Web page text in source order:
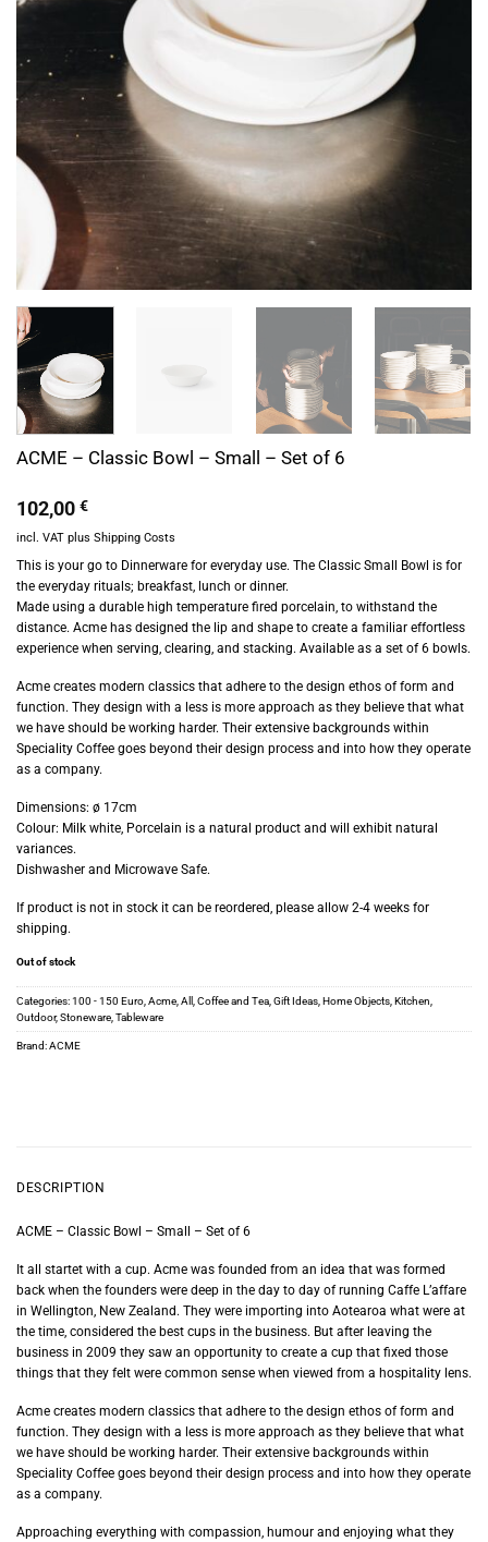
ACME – Classic Bowl – Small – Set of 6
102,00 €
incl. VAT plus Shipping Costs
This is your go to Dinnerware for everyday use. The Classic Small Bowl is for
the everyday rituals; breakfast, lunch or dinner.
Made using a durable high temperature fired porcelain, to withstand the
distance. Acme has designed the lip and shape to create a familiar effortless
experience when serving, clearing, and stacking. Available as a set of 6 bowls.
Acme creates modern classics that adhere to the design ethos of form and
function. They design with a less is more approach as they believe that what
we have should be working harder. Their extensive backgrounds within
Speciality Coffee goes beyond their design process and into how they operate
as a company.
Dimensions: ø 17cm
Colour: Milk white, Porcelain is a natural product and will exhibit natural
variances.
Dishwasher and Microwave Safe.
If product is not in stock it can be reordered, please allow 2-4 weeks for
shipping.
Out of stock
Categories:100 - 150 Euro,Acme,All ,Coffee and Tea,Gift Ideas,Home Objects,Kitchen,
Outdoor,Stoneware,Tableware
Brand:ACME
DESCRIPTION
ACME – Classic Bowl – Small – Set of 6
It all startet with a cup. Acme was founded from an idea that was formed
back when the founders were deep in the day to day of running Caffe L’affare
in Wellington, New Zealand. They were importing into Aotearoa what were at
the time, considered the best cups in the business. But after leaving the
business in 2009 they saw an opportunity to create a cup that fixed those
things that they felt were common sense when viewed from a hospitality lens.
Acme creates modern classics that adhere to the design ethos of form and
function. They design with a less is more approach as they believe that what
we have should be working harder. Their extensive backgrounds within
Speciality Coffee goes beyond their design process and into how they operate
as a company.
Approaching everything with compassion, humour and enjoying what they